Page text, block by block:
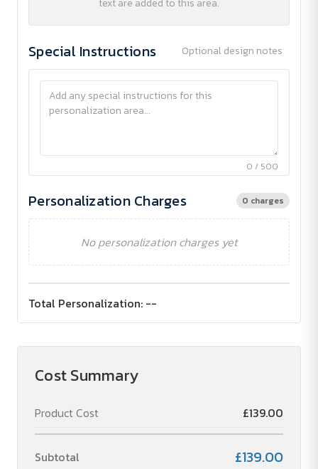
text are added to this area.
Special Instructions Optional design notes
0 / 500
Personalization Charges 0 charges
No personalization charges yet
Total Personalization: --
Cost Summary
Product Cost £139.00
Subtotal £139.00